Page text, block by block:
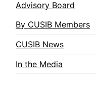
Advisory Board
By CUSIB Members
CUSIB News
In the Media